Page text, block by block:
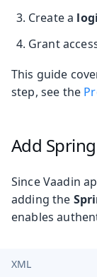
Create a
Grant
This guide
step, see the
Add
Since Vaadin
adding the
enables
XML